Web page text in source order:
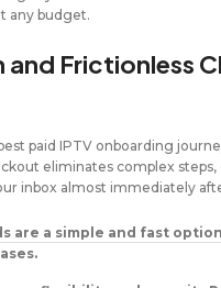
any budget.
and Frictionless
paid IPTV onboarding
eliminates complex
inbox almost immediately
are a simple and fast